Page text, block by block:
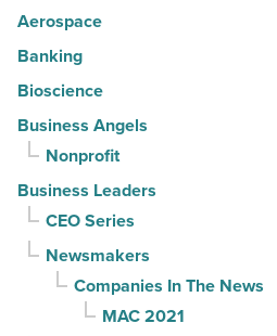
Aerospace
Banking
Bioscience
Business Angels
Nonprofit
Business Leaders
CEO Series
Newsmakers
Companies In The News
MAC 2021